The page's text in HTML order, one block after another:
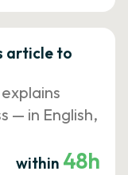
article to
— in English,
within 48h